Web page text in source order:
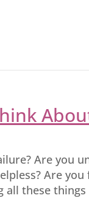
Are you
Are
all these